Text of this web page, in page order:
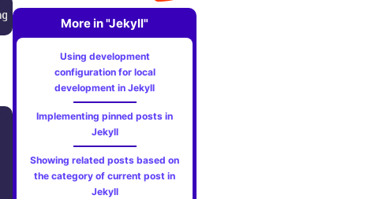
More in "Jekyll"
Using development
configuration for local
development in Jekyll
Implementing pinned posts in
Jekyll
Showing related posts based on
the category of current post in
Jekyll